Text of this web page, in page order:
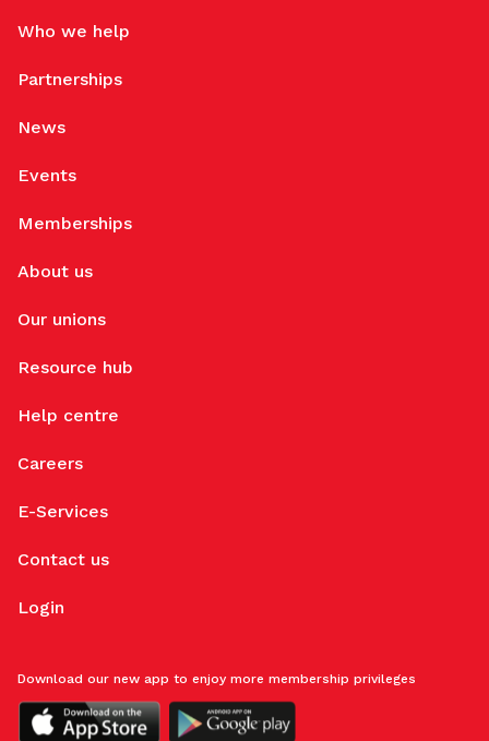
Who we help
Partnerships
News
Events
Memberships
About us
Our unions
Resource hub
Help centre
Careers
E-Services
Contact us
Login
Download our new app to enjoy more membership privileges